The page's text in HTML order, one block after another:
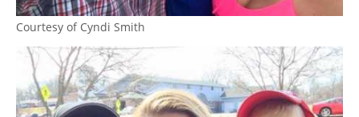
Courtesy of Cyndi Smith